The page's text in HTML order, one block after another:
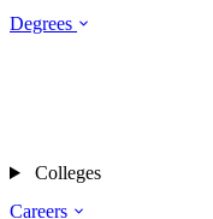
Degrees
Careers
Colleges